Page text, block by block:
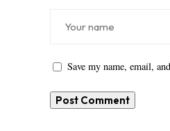
Save my name, email,